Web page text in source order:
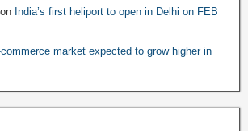
on India’s first heliport to open in Delhi on FEB
commerce market expected to grow higher in